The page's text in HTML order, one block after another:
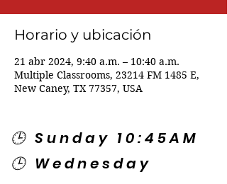
Horario y ubicación
21 abr 2024, 9:40 a.m. – 10:40 a.m.
Multiple Classrooms, 23214 FM 1485 E,
New Caney, TX 77357, USA
🕒 Sunday 10:45AM
🕒 Wednesday